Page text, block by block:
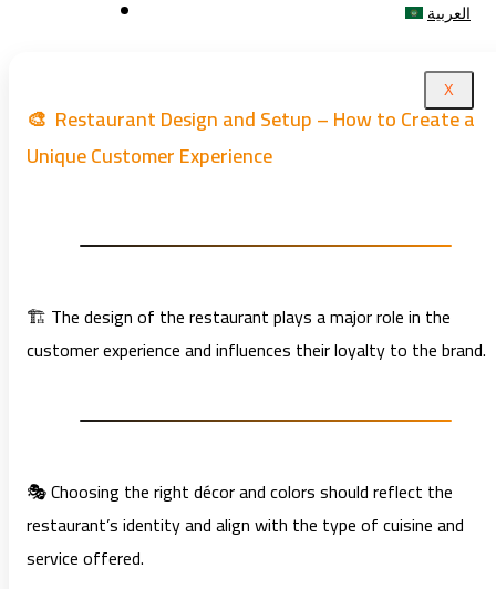
العربية
X
🎨 Restaurant Design and Setup – How to Create a
Unique Customer Experience
🏗️ The design of the restaurant plays a major role in the
customer experience and influences their loyalty to the brand.
🎭 Choosing the right décor and colors should reflect the
restaurant’s identity and align with the type of cuisine and
service offered.